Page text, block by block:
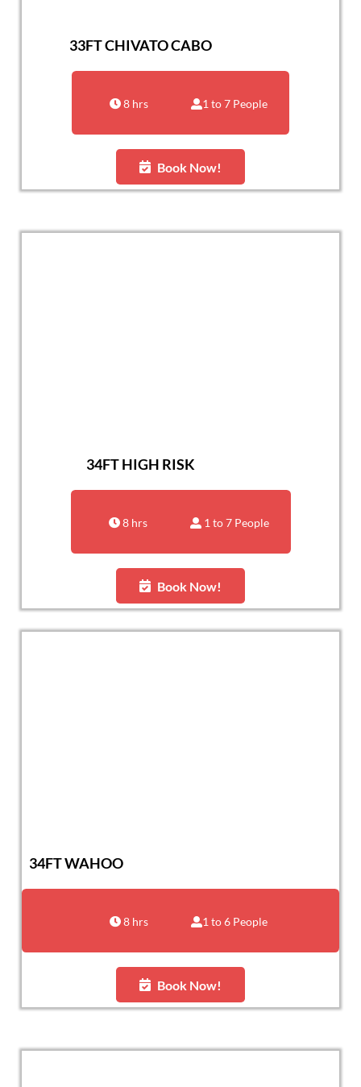
33FT CHIVATO CABO
8 hrs 1 to 7 People
Book Now!
34FT HIGH RISK
8 hrs 1 to 7 People
Book Now!
34FT WAHOO
8 hrs 1 to 6 People
Book Now!